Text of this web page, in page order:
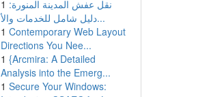
1 نقل عفش المدينة المنورة:
دليل شامل للخدمات والأ...
1 Contemporary Web Layout
Directions You Nee...
1 {Arcmira: A Detailed
Analysis into the Emerg...
1 Secure Your Windows: